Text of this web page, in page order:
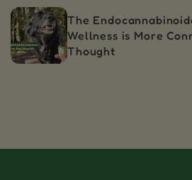
The
Wellness is More
Thought